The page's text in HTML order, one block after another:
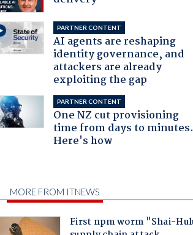
PARTNER CONTENT
AI agents are reshaping
identity governance, and
attackers are already
exploiting the gap
PARTNER CONTENT
One NZ cut provisioning
time from days to minutes.
Here's how